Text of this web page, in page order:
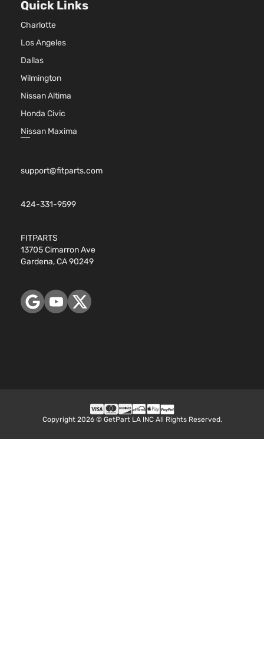
Quick Links
Charlotte
Los Angeles
Dallas
Wilmington
Nissan Altima
Honda Civic
Nissan Maxima
support@fitparts.com
424-331-9599
FITPARTS
13705 Cimarron Ave
Gardena, CA 90249
Copyright 2026 © GetPart LA INC All Rights Reserved.